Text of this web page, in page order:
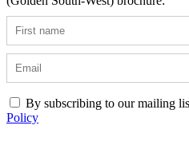
By subscribing to our mailing
Policy